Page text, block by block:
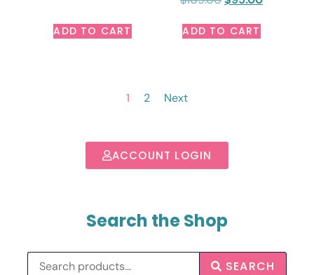
ACCOUNT LOGIN
Search the Shop
SEARCH
ADD TO CART ADD TO CART
1 2 Next